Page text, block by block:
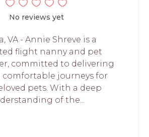
No reviews yet
VA - Annie Shreve is a
flight nanny and pet
committed to delivering
comfortable journeys for
pets. With a deep
of the...